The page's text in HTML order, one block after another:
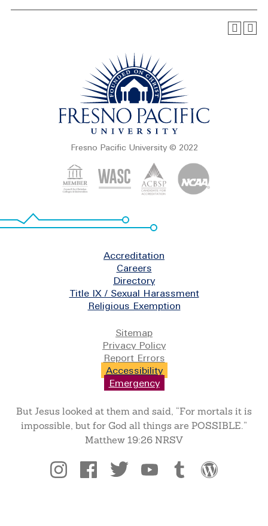
Fresno Pacific University © 2022
Accreditation
Careers
Directory
Title IX / Sexual Harassment
Religious Exemption
Sitemap
Privacy Policy
Report Errors
Accessibility
Emergency
But Jesus looked at them and said, “For mortals it is
impossible, but for God all things are POSSIBLE.”
Matthew 19:26 NRSV
Social